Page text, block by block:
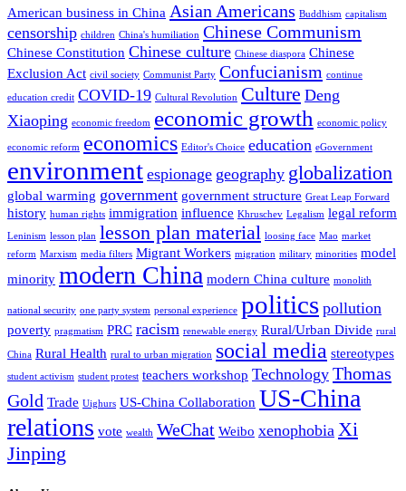
American business in China Asian Americans Buddhism capitalism
censorship children China's humiliation Chinese Communism
Chinese Constitution Chinese culture Chinese diaspora Chinese
Exclusion Act civil society Communist Party Confucianism continue
education credit COVID-19 Cultural Revolution Culture Deng
Xiaoping economic freedom economic growth economic policy
economic reform economics Editor's Choice education eGovernment
environment espionage geography globalization
global warming government government structure Great Leap Forward
history human rights immigration influence Khruschev Legalism legal reform
Leninism lesson plan lesson plan material loosing face Mao market
reform Marxism media filters Migrant Workers migration military minorities model
minority modern China modern China culture monolith
national security one party system personal experience politics pollution
poverty pragmatism PRC racism renewable energy Rural/Urban Divide rural
China Rural Health rural to urban migration social media stereotypes
student activism student protest teachers workshop Technology Thomas
Gold Trade Uighurs US-China Collaboration US-China
relations vote wealth WeChat Weibo xenophobia Xi
Jinping